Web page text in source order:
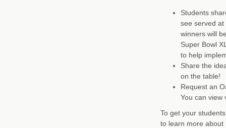
Students
see served
winners will
Super Bowl
to help
Share the
on the table!
Request an
You can view
To get your
to learn more about